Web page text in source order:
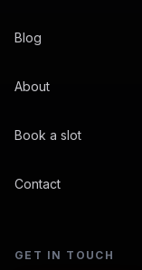
Blog
About
Book a slot
Contact
GET IN TOUCH